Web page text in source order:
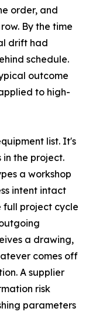
order, and
By the time
drift had
schedule.
outcome
to high-
list. It's
the project.
a workshop
intent intact
full project cycle
a drawing,
comes off
A supplier
risk
parameters